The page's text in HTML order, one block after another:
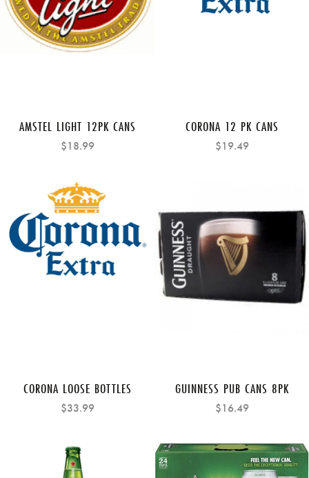
AMSTEL LIGHT 12PK CANS
$18.99
CORONA 12 PK CANS
$19.49
CORONA LOOSE BOTTLES
$33.99
GUINNESS PUB CANS 8PK
$16.49